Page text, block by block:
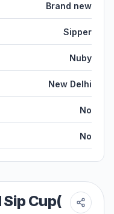
Brand new
Sipper
Nuby
New Delhi
No
No
Sip Cup(